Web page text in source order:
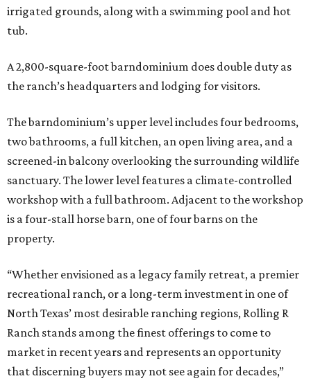
irrigated grounds, along with a swimming pool and hot
tub.
A 2,800-square-foot barndominium does double duty as
the ranch’s headquarters and lodging for visitors.
The barndominium’s upper level includes four bedrooms,
two bathrooms, a full kitchen, an open living area, and a
screened-in balcony overlooking the surrounding wildlife
sanctuary. The lower level features a climate-controlled
workshop with a full bathroom. Adjacent to the workshop
is a four-stall horse barn, one of four barns on the
property.
“Whether envisioned as a legacy family retreat, a premier
recreational ranch, or a long-term investment in one of
North Texas’ most desirable ranching regions, Rolling R
Ranch stands among the finest offerings to come to
market in recent years and represents an opportunity
that discerning buyers may not see again for decades,”